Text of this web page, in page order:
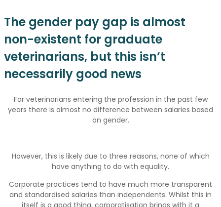
The gender pay gap is almost
non-existent for graduate
veterinarians, but this isn’t
necessarily good news
For veterinarians entering the profession in the past few
years there is almost no difference between salaries based
on gender.
However, this is likely due to three reasons, none of which
have anything to do with equality.
Corporate practices tend to have much more transparent
and standardised salaries than independents. Whilst this in